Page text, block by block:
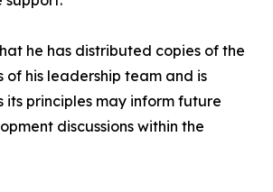
he has distributed copies of the
of his leadership team and is
its principles may inform future
discussions within the